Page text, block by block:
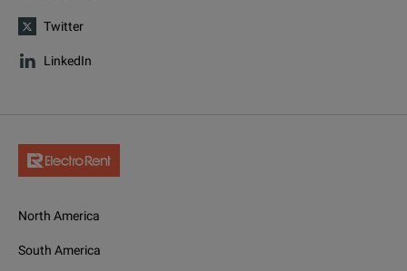
Twitter
LinkedIn
North America
South America